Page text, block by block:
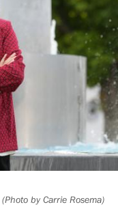
(Photo by Carrie Rosema)